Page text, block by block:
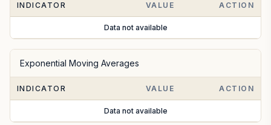
INDICATOR VALUE ACTION
Data not available
Exponential Moving Averages
INDICATOR VALUE ACTION
Data not available